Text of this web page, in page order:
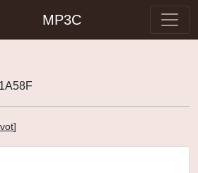
MP3C
vot]